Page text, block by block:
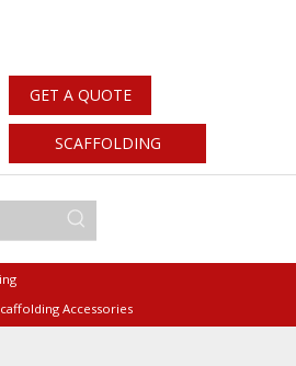
GET A QUOTE
SCAFFOLDING
STANDARDS
Accessories